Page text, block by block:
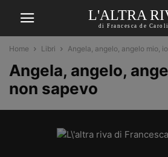
L'ALTRA
di Francesca de
Home Libri Angela, angelo, angelo mio,
Angela, angelo,
non sapevo